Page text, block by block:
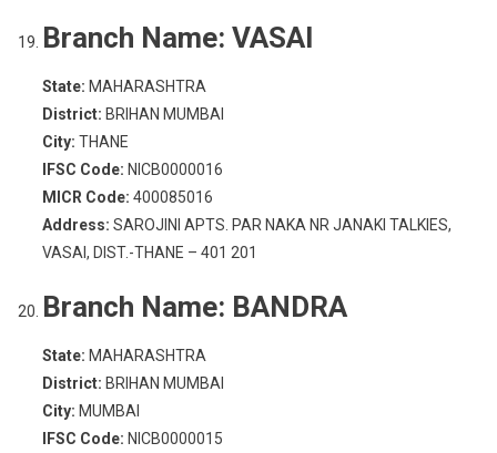
Branch Name: VASAI
State: MAHARASHTRA
District: BRIHAN MUMBAI
City: THANE
IFSC Code: NICB0000016
MICR Code: 400085016
Address: SAROJINI APTS. PAR NAKA NR JANAKI TALKIES,
VASAI, DIST.-THANE – 401 201
Branch Name: BANDRA
State: MAHARASHTRA
District: BRIHAN MUMBAI
City: MUMBAI
IFSC Code: NICB0000015